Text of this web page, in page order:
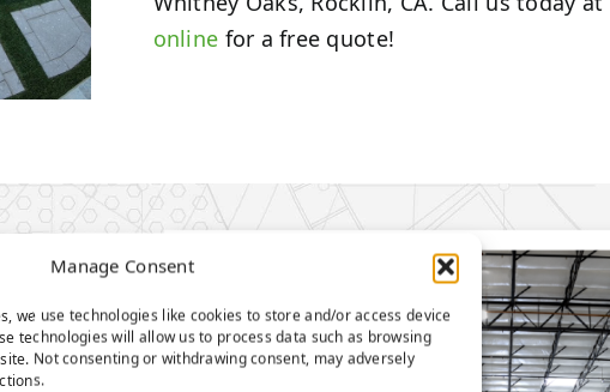
Manage Consent
we use technologies like cookies to store and/or access device
technologies will allow us to process data such as browsing
Not consenting or withdrawing consent, may adversely
online for a free quote!